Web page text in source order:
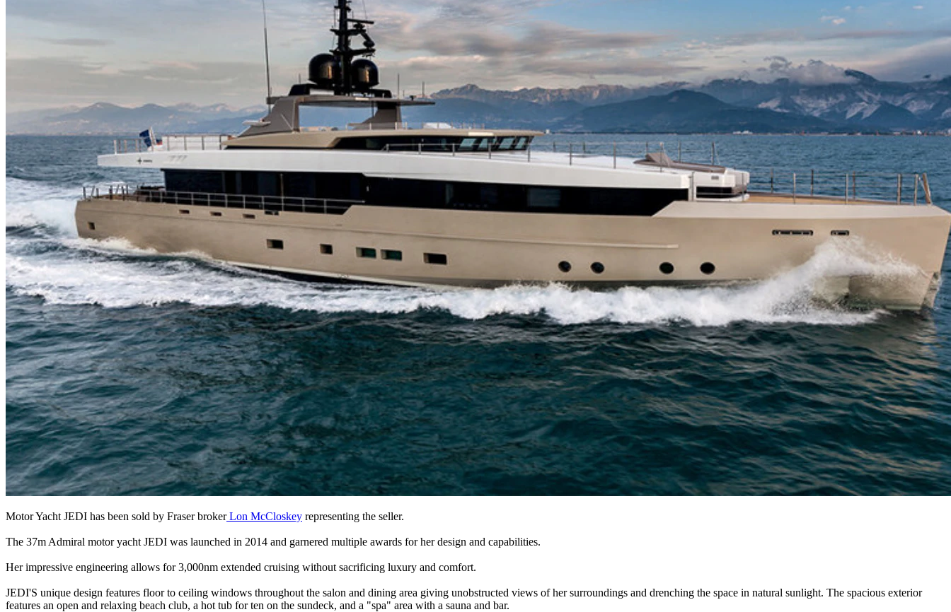
Motor Yacht JEDI has been sold by Fraser brokerLon McCloskey representing the seller.
The 37m Admiral motor yacht JEDI was launched in 2014 and garnered multiple awards for her design and capabilities.
Her impressive engineering allows for 3,000nm extended cruising without sacrificing luxury and comfort.
JEDI'S unique design features floor to ceiling windows throughout the salon and dining area giving unobstructed views of her surroundings and drenching the space in natural sunlight. The spacious exterior
features an open and relaxing beach club, a hot tub for ten on the sundeck, and a "spa" area with a sauna and bar.